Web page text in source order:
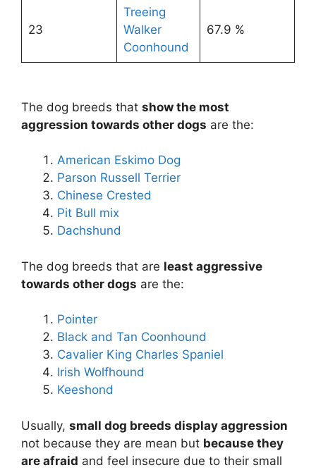
23
Treeing
Walker
Coonhound
67.9 %
The dog breeds that show the most
aggression towards other dogs are the:
American Eskimo Dog
Parson Russell Terrier
Chinese Crested
Pit Bull mix
Dachshund
The dog breeds that are least aggressive
towards other dogs are the:
Pointer
Black and Tan Coonhound
Cavalier King Charles Spaniel
Irish Wolfhound
Keeshond
Usually, small dog breeds display aggression
not because they are mean but because they
are afraid and feel insecure due to their small